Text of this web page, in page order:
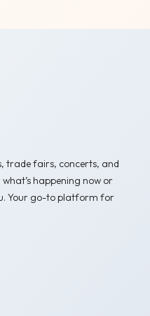
trade fairs, concerts, and
happening now or
Your go-to platform for